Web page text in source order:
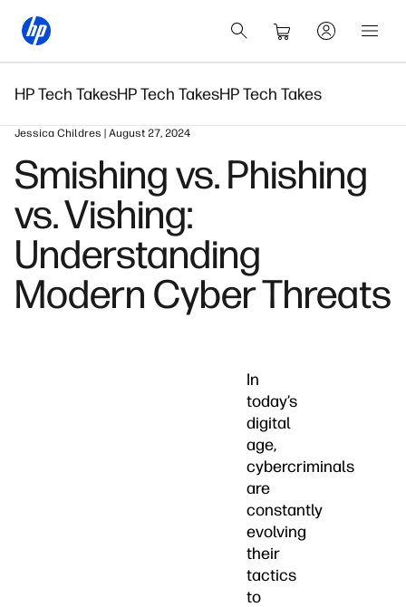
HP Tech TakesHP Tech TakesHP Tech Takes
Jessica Childres | August 27, 2024
Smishing vs. Phishing
vs. Vishing:
Understanding
Modern Cyber Threats
In
today’s
digital
age,
cybercriminals
are
constantly
evolving
their
tactics
to